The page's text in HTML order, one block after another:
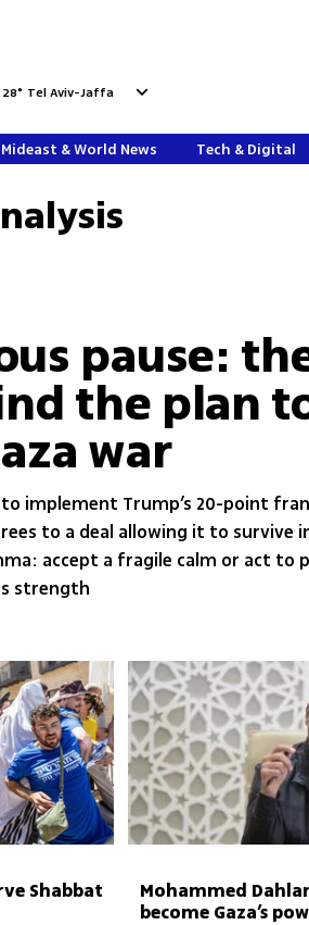
28° Tel Aviv-Jaffa
Mideast & World News Tech & Digital
pause:
the plan
war
to implement Trump’s 20-point
to a deal allowing it to survive
accept a fragile calm or act to
strength
Shabbat
Mohammed
become Gaza’s